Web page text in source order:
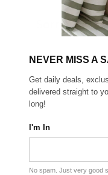
Sorry, there
NEVER MISS A
Get daily deals,
delivered straight to
long!
I'm In
No spam. Just very good